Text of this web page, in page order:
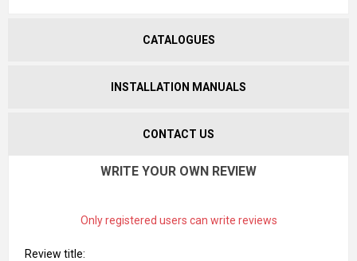
CATALOGUES
INSTALLATION MANUALS
CONTACT US
WRITE YOUR OWN REVIEW
Only registered users can write reviews
Review title: